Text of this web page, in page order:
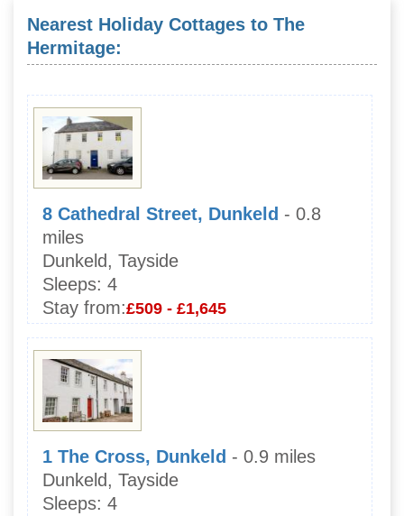
Nearest Holiday Cottages to The
Hermitage:
8 Cathedral Street, Dunkeld - 0.8
miles
Dunkeld, Tayside
Sleeps: 4
Stay from:£509 - £1,645
1 The Cross, Dunkeld - 0.9 miles
Dunkeld, Tayside
Sleeps: 4